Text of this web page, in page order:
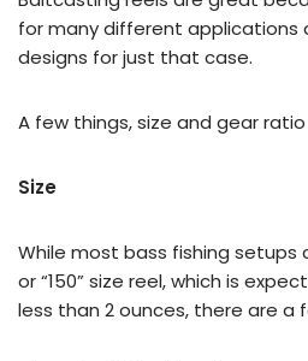
for many different applications
designs for just that case.
A few things, size and gear
Size
While most bass fishing setups
or “150” size reel, which is
less than 2 ounces, there are a